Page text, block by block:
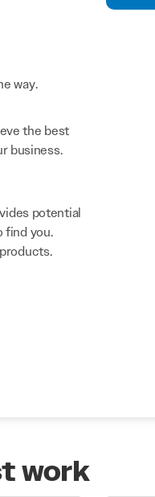
way.
the best
business.
potential
find you.
work